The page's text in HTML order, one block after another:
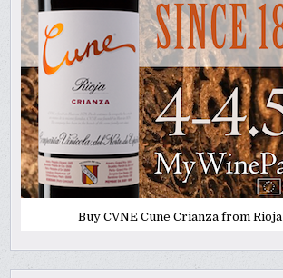
Buy CVNE Cune Crianza from Rioja